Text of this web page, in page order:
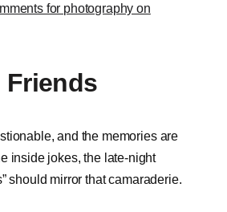
for photography on
Friends
and the memories are
inside jokes, the late-night
should mirror that camaraderie.